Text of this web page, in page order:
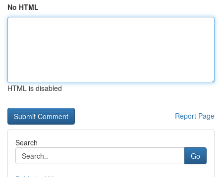
No HTML
HTML is disabled
Report Page
Search
Go